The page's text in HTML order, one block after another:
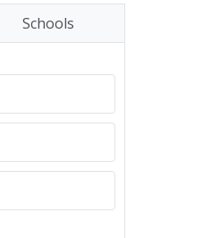
Schools